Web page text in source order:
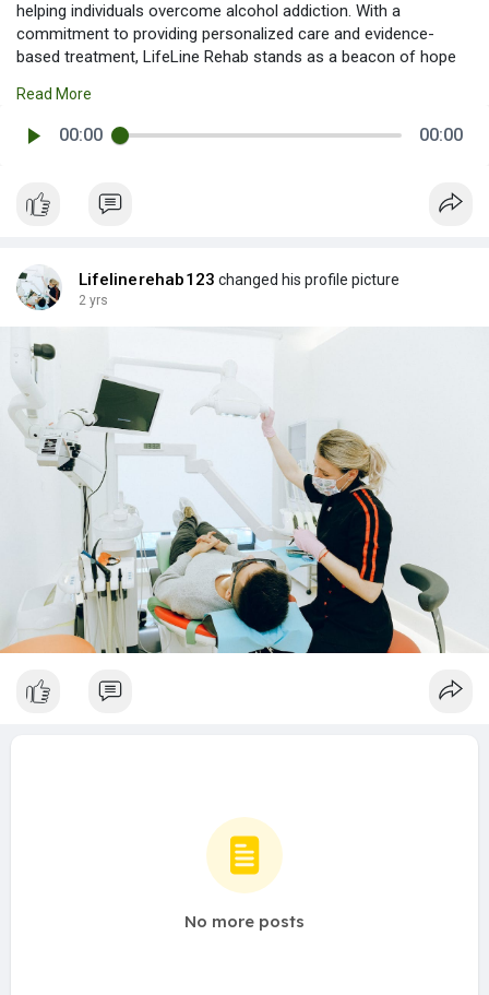
helping individuals overcome alcohol addiction. With a
commitment to providing personalized care and evidence-
based treatment, LifeLine Rehab stands as a beacon of hope
alcohol dependency. The center's team of experienced
professionals, including Alcohol Rehabilitation Centre in India -
LifeLine Rehab
Read More
00:00 00:00
Lifelinerehab123 changed his profile picture
2 yrs
No more posts